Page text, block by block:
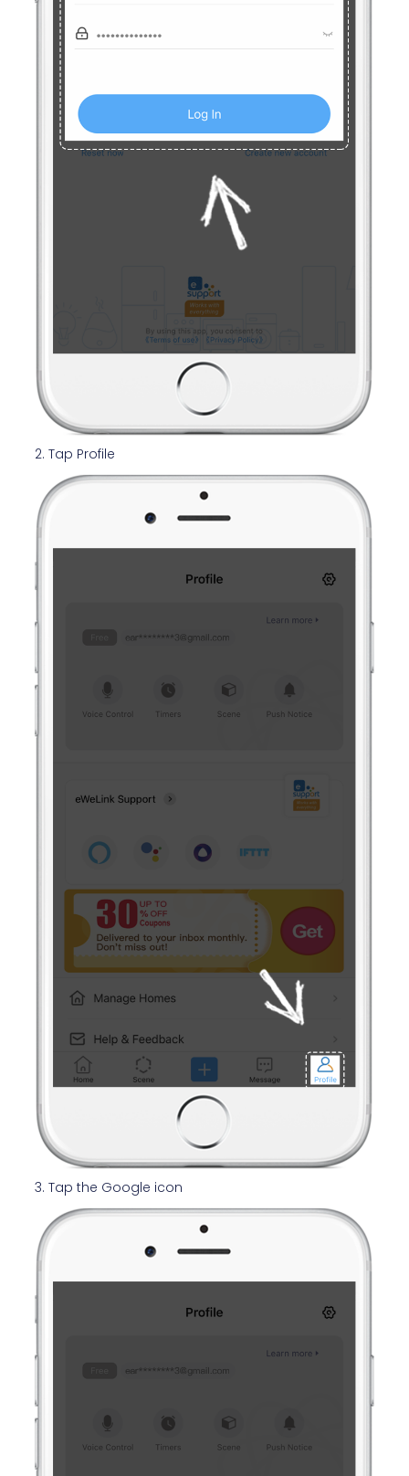
2. Tap Profile
3. Tap the Google icon